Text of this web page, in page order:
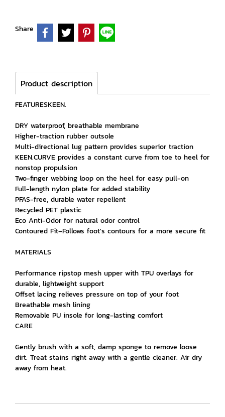
Share
Product description
FEATURESKEEN.
DRY waterproof, breathable membrane
Higher-traction rubber outsole
Multi-directional lug pattern provides superior traction
KEEN.CURVE provides a constant curve from toe to heel for
nonstop propulsion
Two-finger webbing loop on the heel for easy pull-on
Full-length nylon plate for added stability
PFAS-free, durable water repellent
Recycled PET plastic
Eco Anti-Odor for natural odor control
Contoured Fit–Follows foot's contours for a more secure fit
MATERIALS
Performance ripstop mesh upper with TPU overlays for
durable, lightweight support
Offset lacing relieves pressure on top of your foot
Breathable mesh lining
Removable PU insole for long-lasting comfort
CARE
Gently brush with a soft, damp sponge to remove loose
dirt. Treat stains right away with a gentle cleaner. Air dry
away from heat.